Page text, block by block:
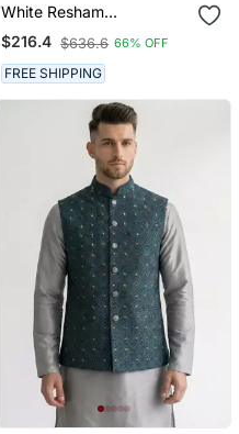
White Resham
Embroidered Silk Blend
Mandarin Collar Nehru
Jacket Men's Waistcoat
$216.4 $636.6 66% OFF
FREE SHIPPING